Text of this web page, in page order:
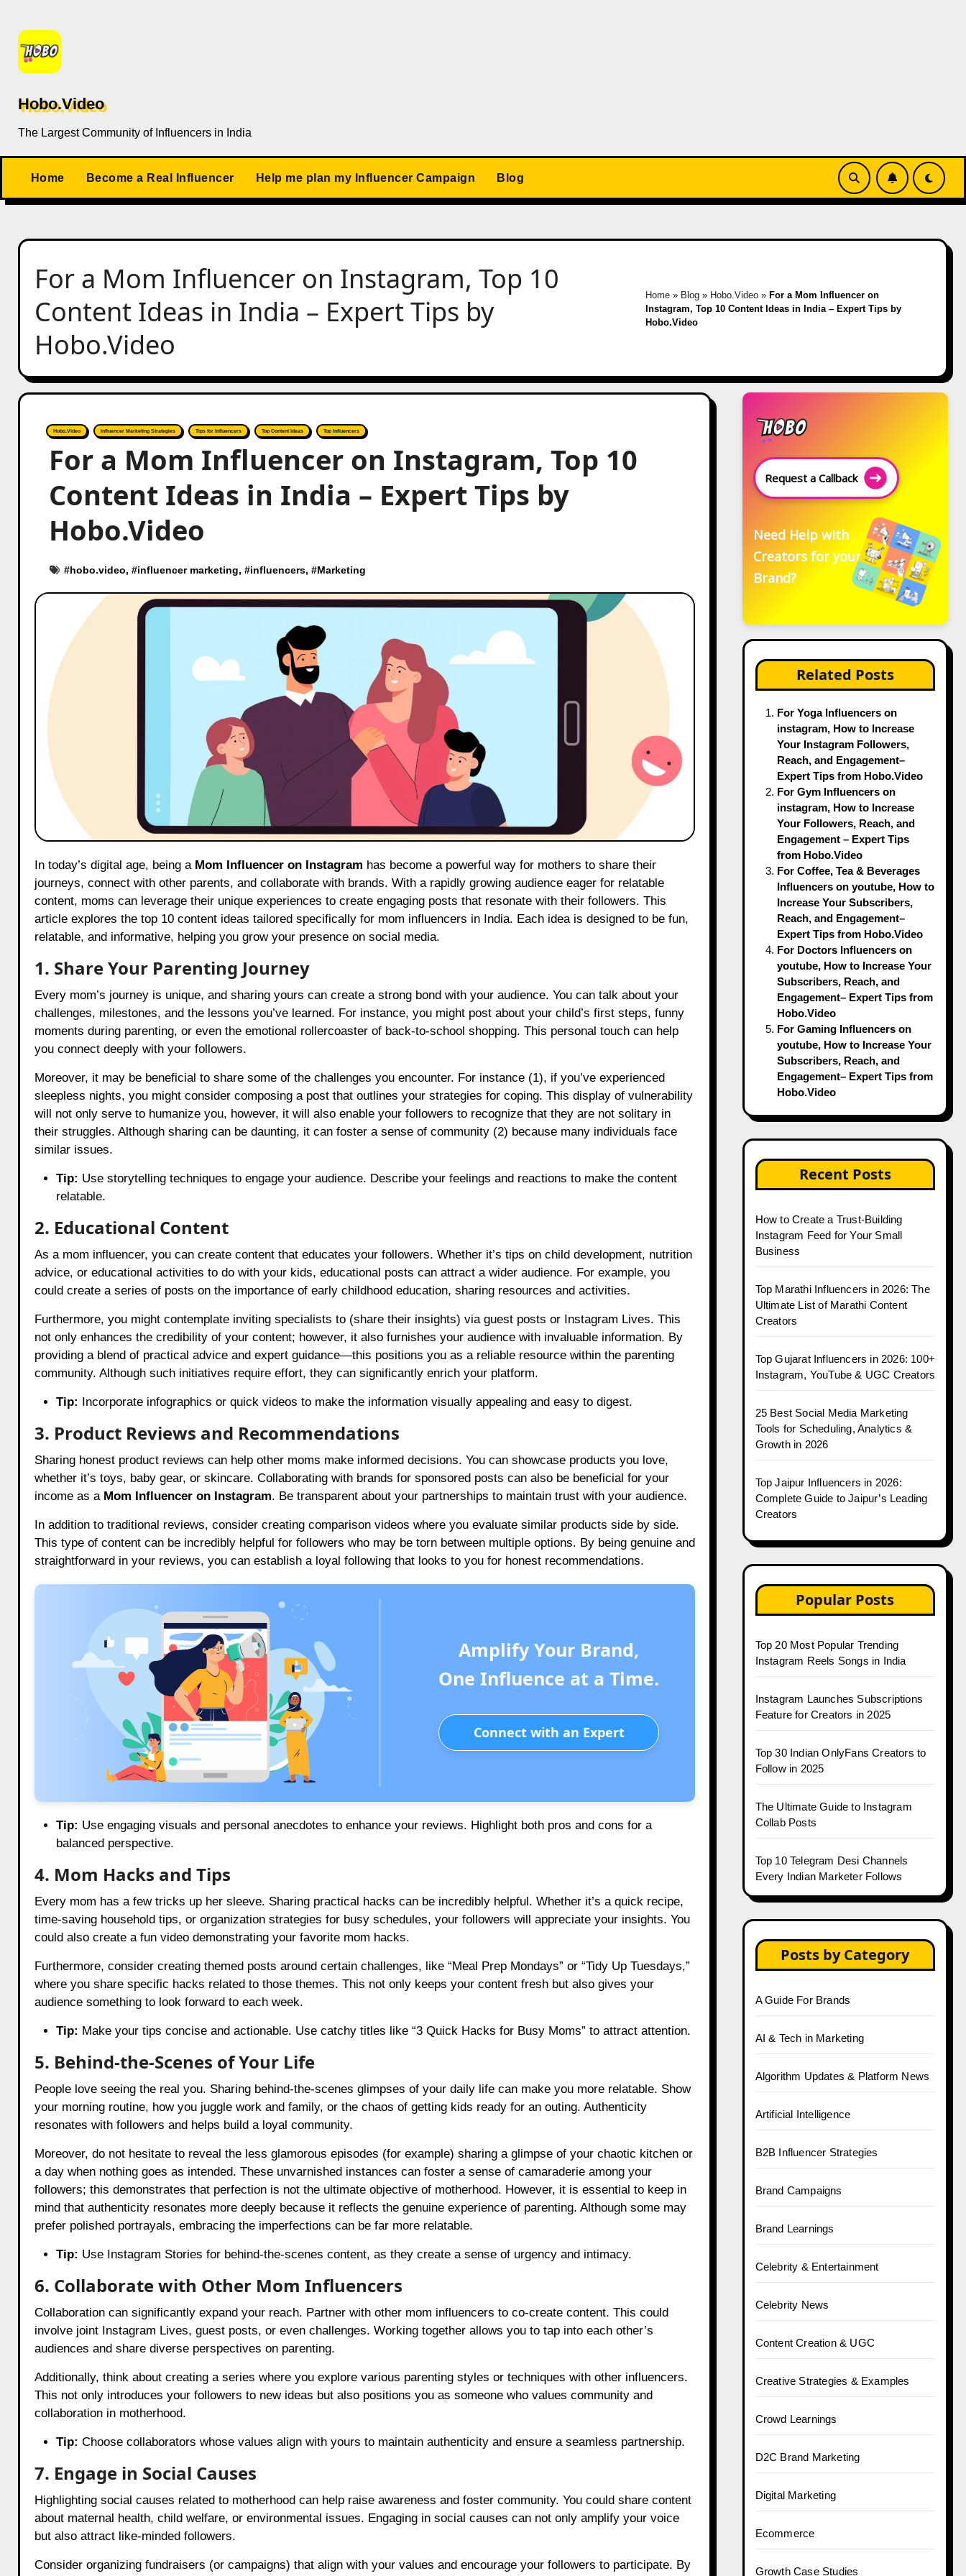
content
Hobo.Video
The Largest Community of Influencers in India
Home Become a Real Influencer Help me plan my Influencer Campaign Blog
For a Mom Influencer on Instagram, Top 10
Content Ideas in India – Expert Tips by
Hobo.Video
Home» Blog» Hobo.Video» For a Mom Influencer on
Instagram, Top 10 Content Ideas in India – Expert Tips by
Hobo.Video
Hobo.Video Influencer Marketing Strategies Tips for Influencers Top Content Ideas Top Influencers
For a Mom Influencer on Instagram, Top 10
Content Ideas in India – Expert Tips by
Hobo.Video
#hobo.video, #influencer marketing, #influencers, #Marketing
In today’s digital age, being a Mom Influencer on Instagram has become a powerful way for mothers to share their
journeys, connect with other parents, and collaborate with brands. With a rapidly growing audience eager for relatable
content, moms can leverage their unique experiences to create engaging posts that resonate with their followers. This
article explores the top 10 content ideas tailored specifically for mom influencers in India. Each idea is designed to be fun,
relatable, and informative, helping you grow your presence on social media.
1. Share Your Parenting Journey
Every mom’s journey is unique, and sharing yours can create a strong bond with your audience. You can talk about your
challenges, milestones, and the lessons you’ve learned. For instance, you might post about your child’s first steps, funny
moments during parenting, or even the emotional rollercoaster of back-to-school shopping. This personal touch can help
you connect deeply with your followers.
Moreover, it may be beneficial to share some of the challenges you encounter. For instance (1), if you’ve experienced
sleepless nights, you might consider composing a post that outlines your strategies for coping. This display of vulnerability
will not only serve to humanize you, however, it will also enable your followers to recognize that they are not solitary in
their struggles. Although sharing can be daunting, it can foster a sense of community (2) because many individuals face
similar issues.
Tip: Use storytelling techniques to engage your audience. Describe your feelings and reactions to make the content
relatable.
2. Educational Content
As a mom influencer, you can create content that educates your followers. Whether it’s tips on child development, nutrition
advice, or educational activities to do with your kids, educational posts can attract a wider audience. For example, you
could create a series of posts on the importance of early childhood education, sharing resources and activities.
Furthermore, you might contemplate inviting specialists to (share their insights) via guest posts or Instagram Lives. This
not only enhances the credibility of your content; however, it also furnishes your audience with invaluable information. By
providing a blend of practical advice and expert guidance—this positions you as a reliable resource within the parenting
community. Although such initiatives require effort, they can significantly enrich your platform.
Tip: Incorporate infographics or quick videos to make the information visually appealing and easy to digest.
3. Product Reviews and Recommendations
Sharing honest product reviews can help other moms make informed decisions. You can showcase products you love,
whether it’s toys, baby gear, or skincare. Collaborating with brands for sponsored posts can also be beneficial for your
income as a Mom Influencer on Instagram. Be transparent about your partnerships to maintain trust with your audience.
In addition to traditional reviews, consider creating comparison videos where you evaluate similar products side by side.
This type of content can be incredibly helpful for followers who may be torn between multiple options. By being genuine and
straightforward in your reviews, you can establish a loyal following that looks to you for honest recommendations.
Amplify Your Brand,
One Influence at a Time.
Connect with an Expert
Tip: Use engaging visuals and personal anecdotes to enhance your reviews. Highlight both pros and cons for a
balanced perspective.
4. Mom Hacks and Tips
Every mom has a few tricks up her sleeve. Sharing practical hacks can be incredibly helpful. Whether it’s a quick recipe,
time-saving household tips, or organization strategies for busy schedules, your followers will appreciate your insights. You
could also create a fun video demonstrating your favorite mom hacks.
Furthermore, consider creating themed posts around certain challenges, like “Meal Prep Mondays” or “Tidy Up Tuesdays,”
where you share specific hacks related to those themes. This not only keeps your content fresh but also gives your
audience something to look forward to each week.
Tip: Make your tips concise and actionable. Use catchy titles like “3 Quick Hacks for Busy Moms” to attract attention.
5. Behind-the-Scenes of Your Life
People love seeing the real you. Sharing behind-the-scenes glimpses of your daily life can make you more relatable. Show
your morning routine, how you juggle work and family, or the chaos of getting kids ready for an outing. Authenticity
resonates with followers and helps build a loyal community.
Moreover, do not hesitate to reveal the less glamorous episodes (for example) sharing a glimpse of your chaotic kitchen or
a day when nothing goes as intended. These unvarnished instances can foster a sense of camaraderie among your
followers; this demonstrates that perfection is not the ultimate objective of motherhood. However, it is essential to keep in
mind that authenticity resonates more deeply because it reflects the genuine experience of parenting. Although some may
prefer polished portrayals, embracing the imperfections can be far more relatable.
Tip: Use Instagram Stories for behind-the-scenes content, as they create a sense of urgency and intimacy.
6. Collaborate with Other Mom Influencers
Collaboration can significantly expand your reach. Partner with other mom influencers to co-create content. This could
involve joint Instagram Lives, guest posts, or even challenges. Working together allows you to tap into each other’s
audiences and share diverse perspectives on parenting.
Additionally, think about creating a series where you explore various parenting styles or techniques with other influencers.
This not only introduces your followers to new ideas but also positions you as someone who values community and
collaboration in motherhood.
Tip: Choose collaborators whose values align with yours to maintain authenticity and ensure a seamless partnership.
7. Engage in Social Causes
Highlighting social causes related to motherhood can help raise awareness and foster community. You could share content
about maternal health, child welfare, or environmental issues. Engaging in social causes can not only amplify your voice
but also attract like-minded followers.
Consider organizing fundraisers (or campaigns) that align with your values and encourage your followers to participate. By
Request a Callback
Need Help with
Creators for your
Brand?
Related Posts
For Yoga Influencers on
instagram, How to Increase
Your Instagram Followers,
Reach, and Engagement–
Expert Tips from Hobo.Video
For Gym Influencers on
instagram, How to Increase
Your Followers, Reach, and
Engagement – Expert Tips
from Hobo.Video
For Coffee, Tea & Beverages
Influencers on youtube, How to
Increase Your Subscribers,
Reach, and Engagement–
Expert Tips from Hobo.Video
For Doctors Influencers on
youtube, How to Increase Your
Subscribers, Reach, and
Engagement– Expert Tips from
Hobo.Video
For Gaming Influencers on
youtube, How to Increase Your
Subscribers, Reach, and
Engagement– Expert Tips from
Hobo.Video
Recent Posts
How to Create a Trust-Building
Instagram Feed for Your Small
Business
Top Marathi Influencers in 2026: The
Ultimate List of Marathi Content
Creators
Top Gujarat Influencers in 2026: 100+
Instagram, YouTube & UGC Creators
25 Best Social Media Marketing
Tools for Scheduling, Analytics &
Growth in 2026
Top Jaipur Influencers in 2026:
Complete Guide to Jaipur’s Leading
Creators
Popular Posts
Top 20 Most Popular Trending
Instagram Reels Songs in India
Instagram Launches Subscriptions
Feature for Creators in 2025
Top 30 Indian OnlyFans Creators to
Follow in 2025
The Ultimate Guide to Instagram
Collab Posts
Top 10 Telegram Desi Channels
Every Indian Marketer Follows
Posts by Category
A Guide For Brands
AI & Tech in Marketing
Algorithm Updates & Platform News
Artificial Intelligence
B2B Influencer Strategies
Brand Campaigns
Brand Learnings
Celebrity & Entertainment
Celebrity News
Content Creation & UGC
Creative Strategies & Examples
Crowd Learnings
D2C Brand Marketing
Digital Marketing
Ecommerce
Growth Case Studies